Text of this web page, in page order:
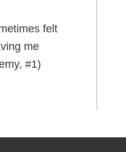
felt
me
#1)